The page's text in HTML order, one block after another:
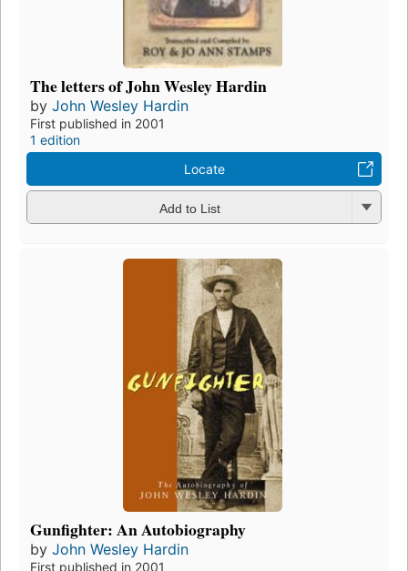
The letters of John Wesley Hardin
by John Wesley Hardin
First published in 2001
1 edition
Locate
Add to List
Gunfighter: An Autobiography
by John Wesley Hardin
First published in 2001